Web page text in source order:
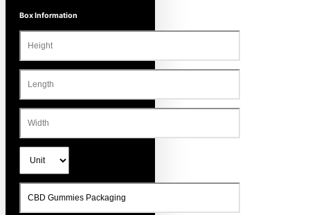
Box Information